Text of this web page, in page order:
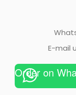
E-mail
Order on